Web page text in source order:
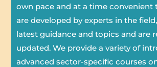
own pace and at a time convenient
are developed by experts in the
latest guidance and topics and are
updated. We provide a variety of
advanced sector-specific courses